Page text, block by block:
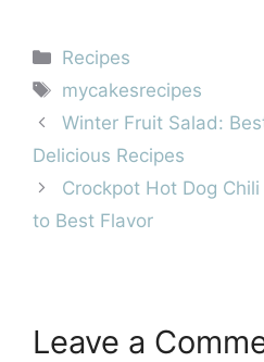
Categories
Recipes
Tags
mycakesrecipes
Winter Fruit Salad:
Delicious Recipes
Crockpot Hot Dog
to Best Flavor
Leave a